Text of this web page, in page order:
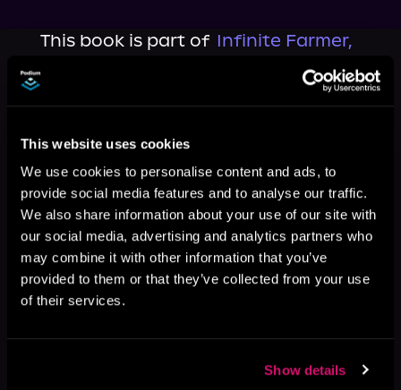
This website uses cookies
We use cookies to personalise content and ads, to
provide social media features and to analyse our traffic.
We also share information about your use of our site with
our social media, advertising and analytics partners who
may combine it with other information that you’ve
provided to them or that they’ve collected from your use
of their services.
Show details
This book is part of Infinite Farmer,
Browse This Series
See All